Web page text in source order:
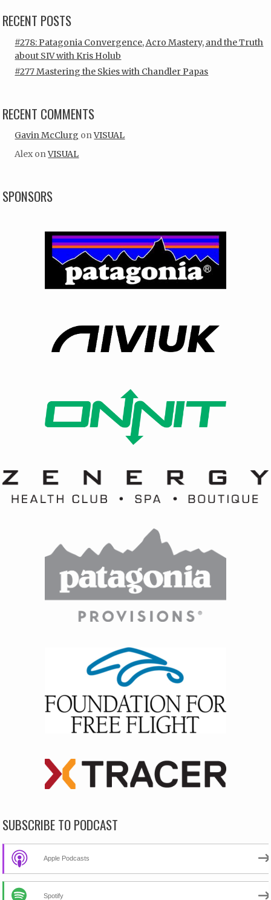
RECENT POSTS
#278: Patagonia Convergence, Acro Mastery, and the Truth
about SIV with Kris Holub
#277 Mastering the Skies with Chandler Papas
RECENT COMMENTS
Gavin McClurg onVISUAL
Alex onVISUAL
SPONSORS
SUBSCRIBE TO PODCAST
Apple Podcasts
Spotify